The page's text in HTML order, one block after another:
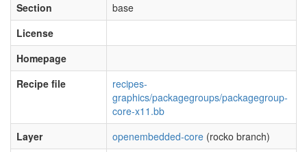
Section
base
License
Homepage
Recipe file
recipes-
graphics/packagegroups/packagegroup-
core-x11.bb
Layer
openembedded-core (rocko branch)